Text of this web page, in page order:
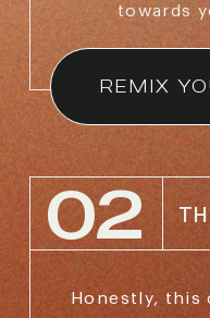
towards
REMIX
02
Honestly, this